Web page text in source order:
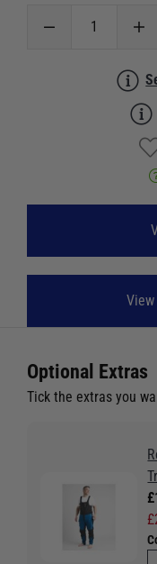
Optional Extras
Tick the extras you